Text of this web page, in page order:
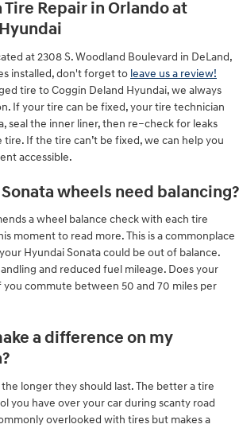
Repair in Orlando at
at 2308 S. Woodland Boulevard in DeLand,
installed, don't forget to leave us a review!
tire to Coggin Deland Hyundai, we always
If your tire can be fixed, your tire technician
seal the inner liner, then re–check for leaks
If the tire can’t be fixed, we can help you
accessible.
wheels need balancing?
a wheel balance check with each tire
moment to read more. This is a commonplace
Hyundai Sonata could be out of balance.
and reduced fuel mileage. Does your
commute between 50 and 70 miles per
a difference on my
longer they should last. The better a tire
you have over your car during scanty road
overlooked with tires but makes a